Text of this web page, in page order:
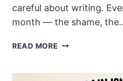
careful about writing.
month — the shame,
READ MORE WHAT